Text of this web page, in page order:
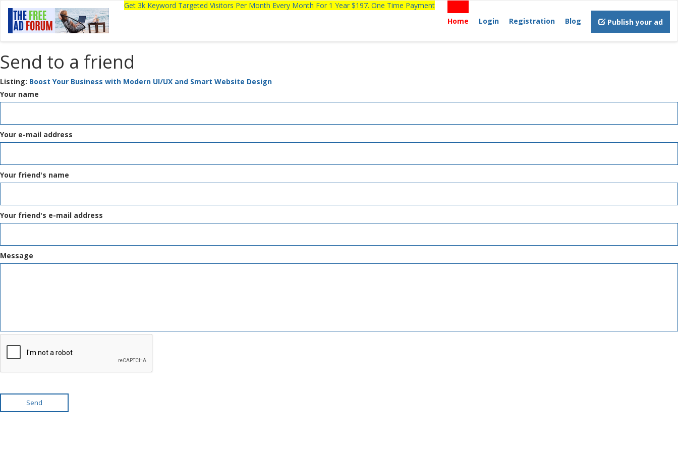
Get 3k Keyword Targeted Visitors Per Month Every Month For 1 Year $197. One Time Payment
Home
Login Registration Blog Publish your ad
Send to a friend
Listing: Boost Your Business with Modern UI/UX and Smart Website Design
Your name
Your e-mail address
Your friend's name
Your friend's e-mail address
Message
Send